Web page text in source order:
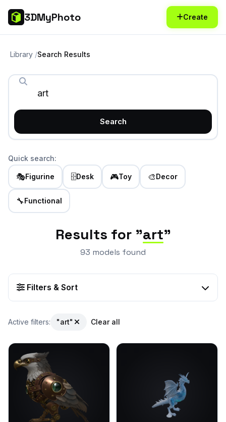
3DMyPhoto Create
Library Search Results
Search
Quick search:
🎭Figurine 🗄️Desk 🎮Toy 🎨Decor
🔧Functional
Results for "art"
93 models found
Filters & Sort
Active filters: "art" Clear all